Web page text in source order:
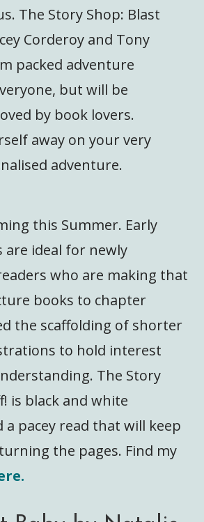
The Story Shop: Blast
Corderoy and Tony
packed adventure
but will be
by book lovers.
away on your very
adventure.
this Summer. Early
are ideal for newly
who are making that
books to chapter
the scaffolding of shorter
to hold interest
The Story
is black and white
pacey read that will keep
the pages. Find my